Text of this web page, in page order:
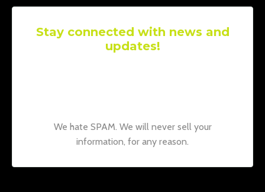
Stay connected with news and
updates!
We hate SPAM. We will never sell your
information, for any reason.